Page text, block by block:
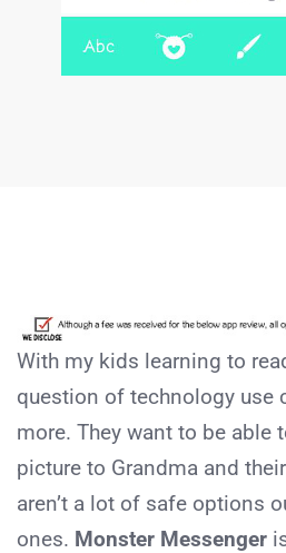
With my kids learning to
question of technology use
more. They want to be able
picture to Grandma and
aren’t a lot of safe options
ones. Monster Messenger